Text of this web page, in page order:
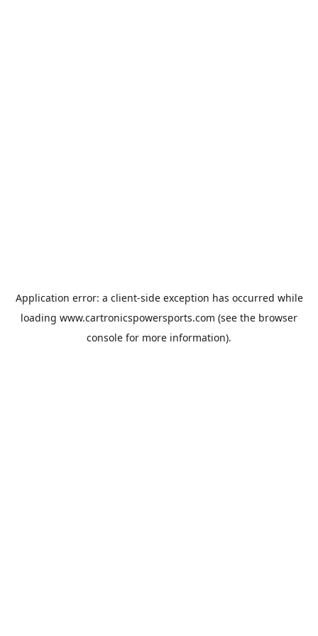
Application error: a client-side exception has occurred while
loading www.cartronicspowersports.com (see the browser
console for more information).